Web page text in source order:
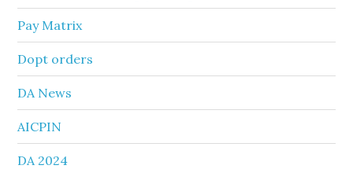
Pay Matrix
Dopt orders
DA News
AICPIN
DA 2024